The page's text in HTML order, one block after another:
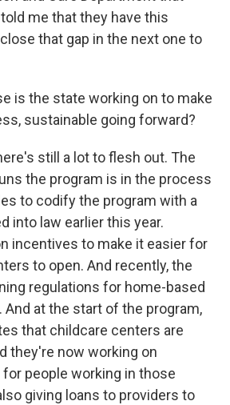
me that they have this
that gap in the next one to
is the state working on to make
sustainable going forward?
still a lot to flesh out. The
the program is in the process
to codify the program with a
into law earlier this year.
incentives to make it easier for
to open. And recently, the
regulations for home-based
at the start of the program,
that childcare centers are
they're now working on
people working in those
giving loans to providers to